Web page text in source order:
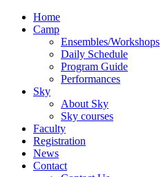
Home
Camp
Ensembles/Workshops
Daily Schedule
Program Guide
Performances
Sky
About Sky
Sky courses
Faculty
Registration
News
Contact